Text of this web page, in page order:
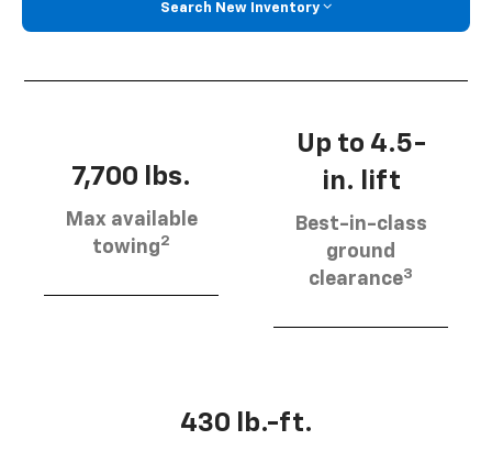
Search New Inventory
7,700 lbs.
Max available
towing2
Up to 4.5-
in. lift
Best-in-class
ground
clearance3
430 lb.-ft.